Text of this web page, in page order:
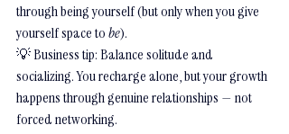
through being yourself (but only when you give
yourself space to be).
💡 Business tip: Balance solitude and
socializing. You recharge alone, but your growth
happens through genuine relationships — not
forced networking.